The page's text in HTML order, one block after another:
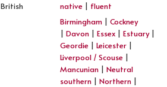
British native | fluent
Birmingham | Cockney
| Davon | Essex | Estuary|
Geordie | Leicester |
Liverpool / Scouse |
Mancunian | Neutral
southern | Northern |